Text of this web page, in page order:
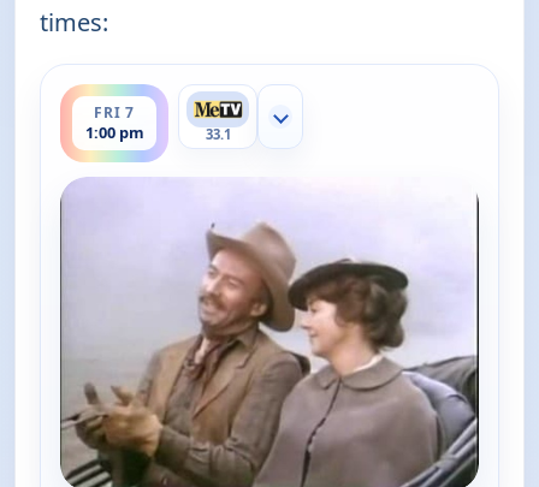
times:
FRI 7
1:00 pm
ends 2:00 pm
33.1
Show more channels